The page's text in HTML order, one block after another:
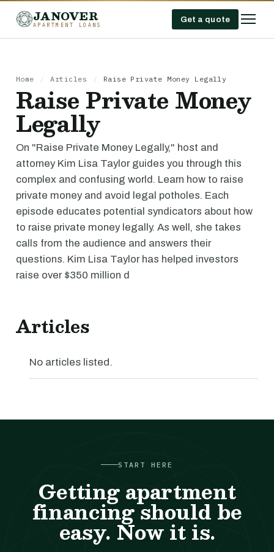
JANOVER
APARTMENT LOANS
Get a quote
Home / Articles / Raise Private Money Legally
Raise Private Money
Legally
On "Raise Private Money Legally," host and
attorney Kim Lisa Taylor guides you through this
complex and confusing world. Learn how to raise
private money and avoid legal potholes. Each
episode educates potential syndicators about how
to raise private money legally. As well, she takes
calls from the audience and answers their
questions. Kim Lisa Taylor has helped investors
raise over $350 million d
Articles
No articles listed.
START HERE
Getting apartment
financing should be
easy. Now it is.